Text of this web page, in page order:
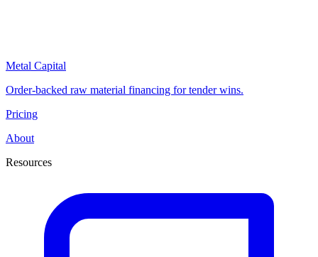
Metal Capital
Order-backed raw material financing for tender wins.
Pricing
About
Resources